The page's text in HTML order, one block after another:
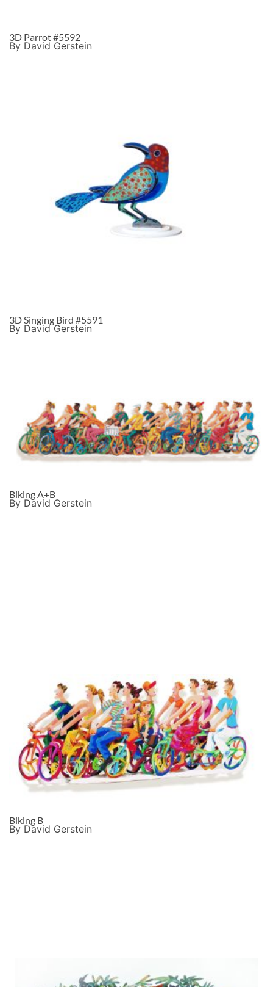
3D Parrot #5592
By David Gerstein
3D Singing Bird #5591
By David Gerstein
Biking A+B
By David Gerstein
Biking B
By David Gerstein